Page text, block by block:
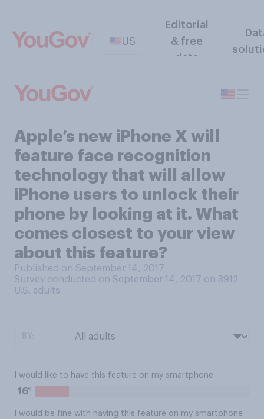
US
Editorial
& free
data
Apple’s new iPhone X will
feature face recognition
technology that will allow
iPhone users to unlock their
phone by looking at it. What
comes closest to your view
about this feature?
Published on September 14, 2017
Survey conducted on September 14, 2017 on 3912
U.S. adults
I would like to have this feature on my smartphone
16%
I would be fine with having this feature on my smartphone